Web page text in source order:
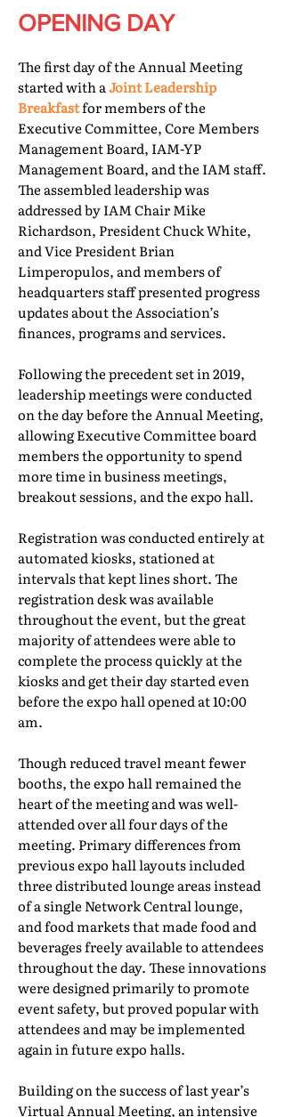
OPENING DAY
The first day of the Annual Meeting
started with aJoint Leadership
Breakfastfor members of the
Executive Committee, Core Members
Management Board, IAM-YP
Management Board, and the IAM staff.
The assembled leadership was
addressed by IAM Chair Mike
Richardson, President Chuck White,
and Vice President Brian
Limperopulos, and members of
headquarters staff presented progress
updates about the Association’s
finances, programs and services.
Following the precedent set in 2019,
leadership meetings were conducted
on the day before the Annual Meeting,
allowing Executive Committee board
members the opportunity to spend
more time in business meetings,
breakout sessions, and the expo hall.
Registration was conducted entirely at
automated kiosks, stationed at
intervals that kept lines short. The
registration desk was available
throughout the event, but the great
majority of attendees were able to
complete the process quickly at the
kiosks and get their day started even
before the expo hall opened at 10:00
am.
Though reduced travel meant fewer
booths, the expo hall remained the
heart of the meeting and was well-
attended over all four days of the
meeting. Primary differences from
previous expo hall layouts included
three distributed lounge areas instead
of a single Network Central lounge,
and food markets that made food and
beverages freely available to attendees
throughout the day. These innovations
were designed primarily to promote
event safety, but proved popular with
attendees and may be implemented
again in future expo halls.
Building on the success of last year’s
Virtual Annual Meeting, an intensive